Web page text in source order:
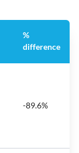
%
difference
-89.6%